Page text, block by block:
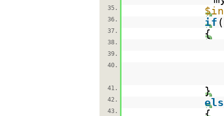
35.
36. if (
37. {
38.
39.
40.
41. }
42.
43.